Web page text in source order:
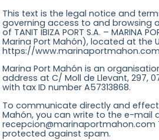
This text is the legal notice and
governing access to and browsing
of TANIT IBIZA PORT S.A. – MARINA
Marina Port Mahón), located at the
https://
Marina Port Mahón is an
address at C/ Moll de Llevant, 297,
with tax ID number A57313868.
To communicate directly and
Mahón, you can write to the e-mail
recepcion@marinaportmahon.com
protected against spam.